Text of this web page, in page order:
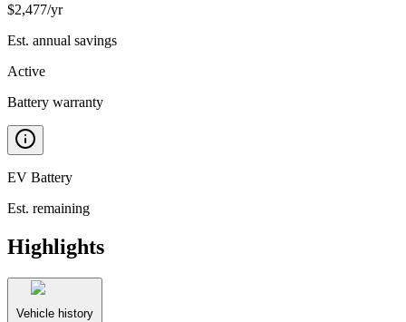
$2,477/yr
Est. annual savings
Active
Battery warranty
EV Battery
Est. remaining
Highlights
Vehicle history